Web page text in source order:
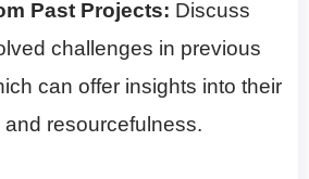
Past Projects: Discuss
challenges in previous
can offer insights into their
resourcefulness.